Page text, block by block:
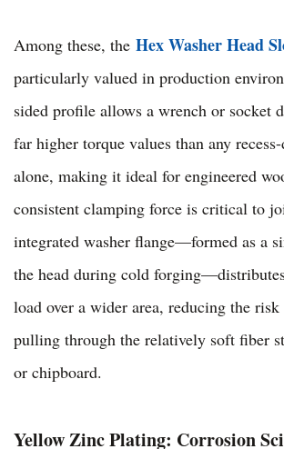
Among these, the Hex Washer Head
particularly valued in production
sided profile allows a wrench or socket
far higher torque values than any
alone, making it ideal for engineered
consistent clamping force is critical to
integrated washer flange—formed as a
the head during cold
load over a wider area, reducing the
pulling through the relatively soft fiber
or chipboard.
Yellow Zinc Plating: Corrosion